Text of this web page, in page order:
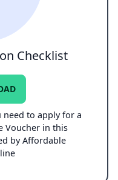
Checklist
need to apply for a
Voucher in this
by Affordable